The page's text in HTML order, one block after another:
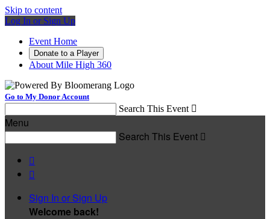
Skip to content
Log In or Sign Up
Event Home
Donate to a Player
About Mile High 360
Go to My Donor Account
Search This Event 
Menu
Search This Event 


Sign In or Sign Up
Welcome back!